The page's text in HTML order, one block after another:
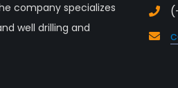
company specializes
well drilling and